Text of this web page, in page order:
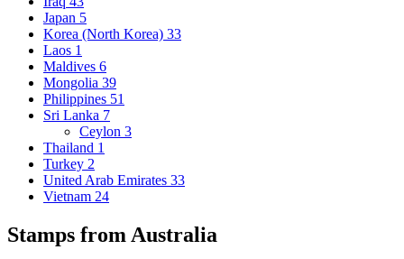
Japan 5
Korea (North Korea) 33
Laos 1
Maldives 6
Mongolia 39
Philippines 51
Sri Lanka 7
Ceylon 3
Thailand 1
Turkey 2
United Arab Emirates 33
Vietnam 24
Stamps from Australia